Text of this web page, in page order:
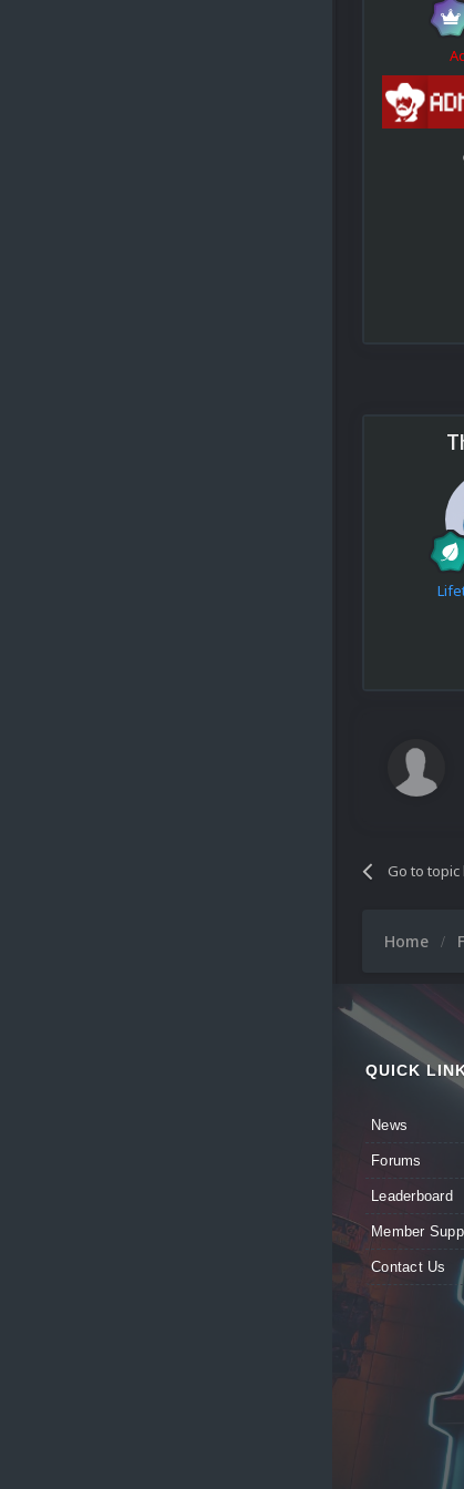
Go to topic
Home
QUICK
News
Forums
Leaderboard
Member
Contact Us